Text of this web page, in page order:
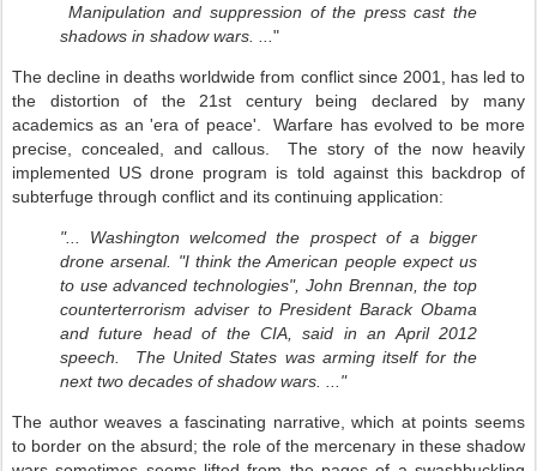
Manipulation and suppression of the press cast the
shadows in shadow wars. ... "
The decline in deaths worldwide from conflict since 2001, has led to
the distortion of the 21st century being declared by many
academics as an 'era of peace'. Warfare has evolved to be more
precise, concealed, and callous. The story of the now heavily
implemented US drone program is told against this backdrop of
subterfuge through conflict and its continuing application:
"... Washington welcomed the prospect of a bigger
drone arsenal. "I think the American people expect us
to use advanced technologies", John Brennan, the top
counterterrorism adviser to President Barack Obama
and future head of the CIA, said in an April 2012
speech. The United States was arming itself for the
next two decades of shadow wars. ..."
The author weaves a fascinating narrative, which at points seems
to border on the absurd; the role of the mercenary in these shadow